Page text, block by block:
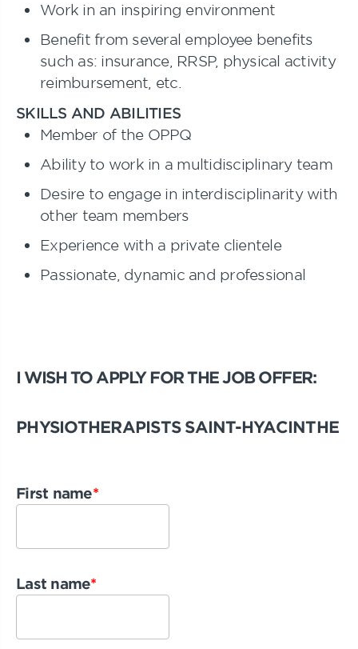
Work in an inspiring environment
Benefit from several employee benefits
such as: insurance, RRSP, physical activity
reimbursement, etc.
SKILLS AND ABILITIES
Member of the OPPQ
Ability to work in a multidisciplinary team
Desire to engage in interdisciplinarity with
other team members
Experience with a private clientele
Passionate, dynamic and professional
I WISH TO APPLY FOR THE JOB OFFER:
PHYSIOTHERAPISTS SAINT-HYACINTHE
First name*
Last name*